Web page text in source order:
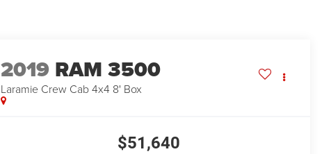
2019 RAM 3500
Laramie Crew Cab 4x4 8' Box
$51,640